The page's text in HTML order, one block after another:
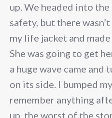
up. We headed into
safety, but there
my life jacket and
She was going to get
a huge wave came
on its side. I bumped
remember anything
up, the worst of the